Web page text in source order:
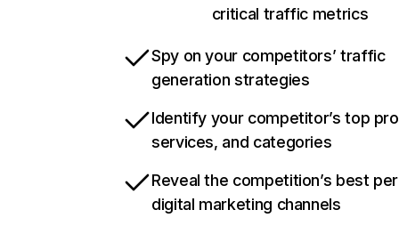
critical traffic metrics
Spy on your competitors’ traffic
generation strategies
Identify your competitor’s top
services, and categories
Reveal the competition’s best
digital marketing channels